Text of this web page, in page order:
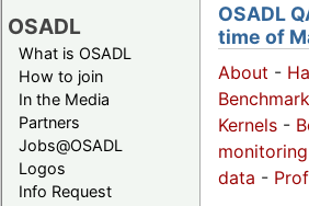
OSADL
What is OSADL
How to join
In the Media
Partners
Jobs@OSADL
Logos
Info Request
OSADL
time of
About -
Kernels -
monitoring
data -